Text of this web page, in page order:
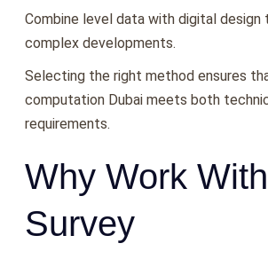
Combine level data with digital
complex developments.
Selecting the right method ensures
computation Dubai meets both
requirements.
Why Work
Survey